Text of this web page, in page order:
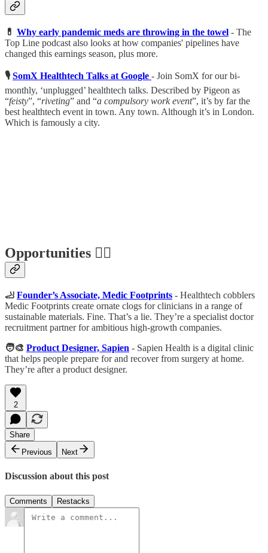
💊 Why early pandemic meds are throwing in the towel - The
Top Line podcast also looks at how companies' pipelines have
changed this earnings season, plus more.
🎙 SomX Healthtech Talks at Google - Join SomX for our bi-
monthly, ‘unplugged’ healthtech talks. Described by Pigeon as
“feisty”, “riveting” and “a compulsory work event”, it’s by far the
best healthtech event in town. Any town. Although it’s in London.
Which is famously a city.
Opportunities 🕵️‍♀️
🦶 Founder’s Associate, Medic Footprints - Healthtech cobblers
Medic Footprints create ornate clogs for clinicians in a range of
sustainable materials. Fine. That’s a lie. They’re a specialist doctor
recruitment partner for ambitious high-growth companies.
🧑‍🎨 Product Designer, Sapien - Sapien Health is a digital clinic
that helps people prepare for and recover from surgery at home.
They’re after a product designer.
2
Share
Previous
Next
Discussion about this post
Comments Restacks